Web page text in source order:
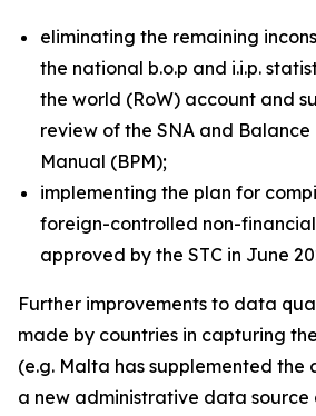
eliminating the remaining
the national b.o.p and i.i.p.
the world (RoW) account and
review of the SNA and Balance
Manual (BPM);
implementing the plan for
foreign-controlled non-
approved by the STC in June
Further improvements to data
made by countries in capturing
(e.g. Malta has supplemented the
a new administrative data source